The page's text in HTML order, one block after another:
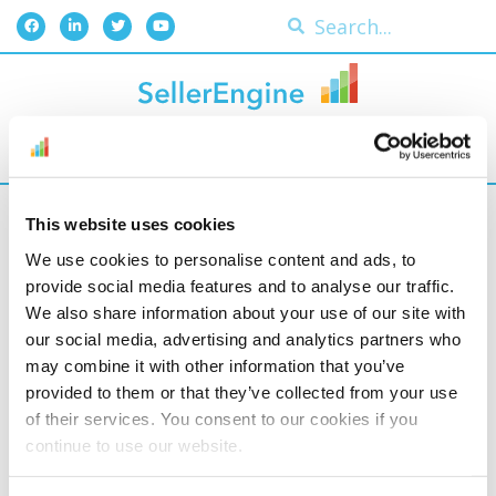
This website uses cookies
We use cookies to personalise content and ads, to
provide social media features and to analyse our traffic.
We also share information about your use of our site with
our social media, advertising and analytics partners who
may combine it with other information that you’ve
provided to them or that they’ve collected from your use
of their services. You consent to our cookies if you
continue to use our website.
Plan of action (poa)
This is a written account
of how you intend to
turn a suspension of
your listings and/or
selling rights into an
opportunity to improve.